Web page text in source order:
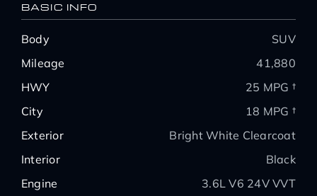
BASIC INFO
Body
SUV
Mileage
41,880
HWY
25 MPG †
City
18 MPG †
Exterior
Bright White Clearcoat
Interior
Black
Engine
3.6L V6 24V VVT